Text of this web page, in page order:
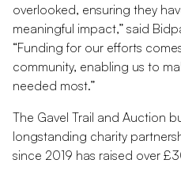
overlooked, ensuring they
meaningful impact,” said
“Funding for our efforts
community, enabling us to
needed most.”
The Gavel Trail and Auction
longstanding charity
since 2019 has raised over